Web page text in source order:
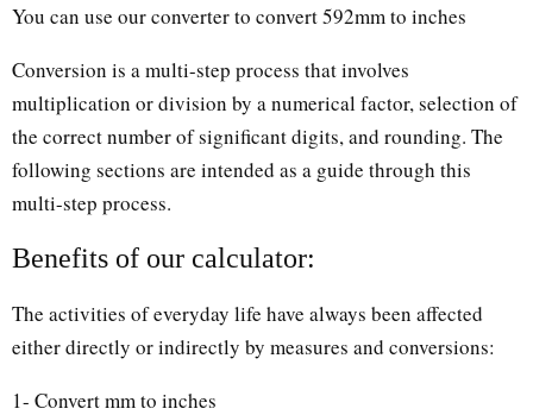
You can use our converter to convert 592mm to inches
Conversion is a multi-step process that involves
multiplication or division by a numerical factor, selection of
the correct number of significant digits, and rounding. The
following sections are intended as a guide through this
multi-step process.
Benefits of our calculator:
The activities of everyday life have always been affected
either directly or indirectly by measures and conversions:
1- Convert mm to inches